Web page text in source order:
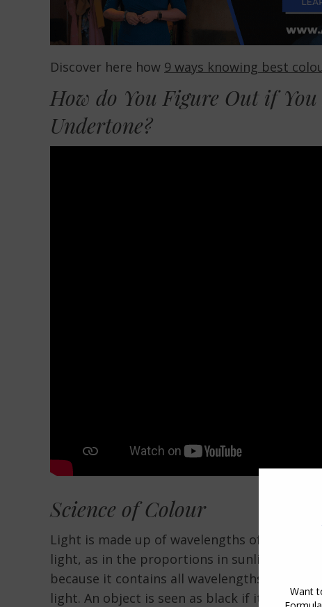
Discover here how 9 ways knowing best
How do You Figure Out if
Undertone?
Science of Colour
Light is made up of wavelengths of light,
light, as in the proportions in sunlight, is
because it contains all wavelengths of all
light. An object is seen as black if it